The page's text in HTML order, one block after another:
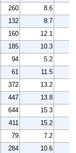
260 8.6
132 8.7
160 12.1
185 10.3
94 5.2
61
11.5
372 13.2
447 13.8
644 15.3
411 15.2
79 7.2
284 10.6